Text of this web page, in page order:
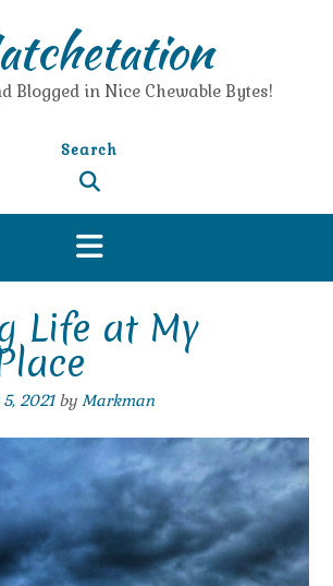
Blogged in Nice Chewable Bytes!
Search
Life at My
2021by Markman